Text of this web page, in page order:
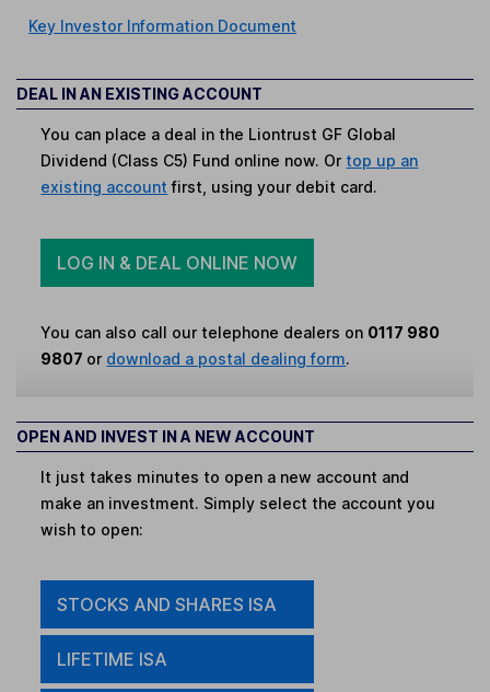
Key Investor Information Document
DEAL IN AN EXISTING ACCOUNT
You can place a deal in the Liontrust GF Global
Dividend (Class C5) Fund online now. Or top up an
existing account first, using your debit card.
LOG IN & DEAL ONLINE NOW
You can also call our telephone dealers on 0117 980
9807 or download a postal dealing form.
OPEN AND INVEST IN A NEW ACCOUNT
It just takes minutes to open a new account and
make an investment. Simply select the account you
wish to open:
STOCKS AND SHARES ISA
LIFETIME ISA